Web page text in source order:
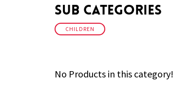
Sub Categories
CHILDREN
No Products in this category!